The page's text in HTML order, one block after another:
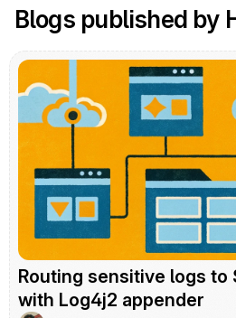
Blogs published by
Routing sensitive logs to
with Log4j2 appender